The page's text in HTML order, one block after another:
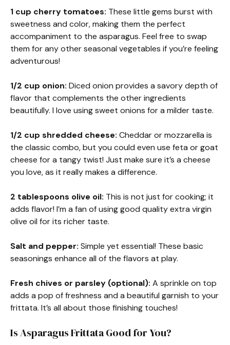
1 cup cherry tomatoes: These little gems burst with
sweetness and color, making them the perfect
accompaniment to the asparagus. Feel free to swap
them for any other seasonal vegetables if you’re feeling
adventurous!
1/2 cup onion: Diced onion provides a savory depth of
flavor that complements the other ingredients
beautifully. I love using sweet onions for a milder taste.
1/2 cup shredded cheese: Cheddar or mozzarella is
the classic combo, but you could even use feta or goat
cheese for a tangy twist! Just make sure it’s a cheese
you love, as it really makes a difference.
2 tablespoons olive oil: This is not just for cooking; it
adds flavor! I’m a fan of using good quality extra virgin
olive oil for its richer taste.
Salt and pepper: Simple yet essential! These basic
seasonings enhance all of the flavors at play.
Fresh chives or parsley (optional): A sprinkle on top
adds a pop of freshness and a beautiful garnish to your
frittata. It’s all about those finishing touches!
Is Asparagus Frittata Good for You?